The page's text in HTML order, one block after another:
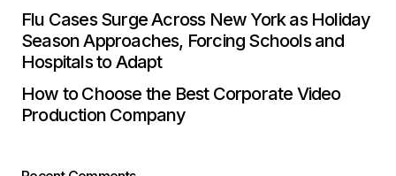
Flu Cases Surge Across New York as Holiday
Season Approaches, Forcing Schools and
Hospitals to Adapt
How to Choose the Best Corporate Video
Production Company